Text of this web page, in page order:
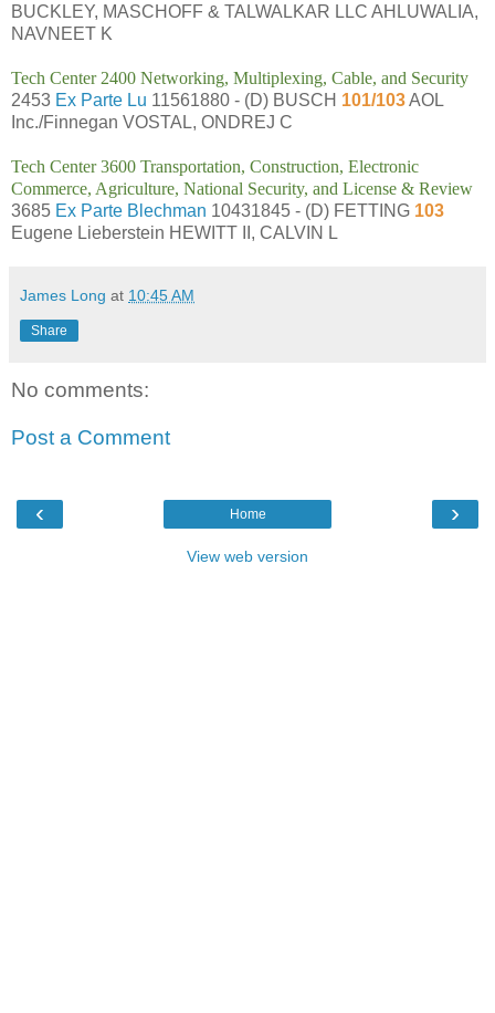
BUCKLEY, MASCHOFF & TALWALKAR LLC AHLUWALIA,
NAVNEET K
Tech Center 2400 Networking, Multiplexing, Cable, and Security
2453 Ex Parte Lu 11561880 - (D) BUSCH 101/103AOL
Inc./Finnegan VOSTAL, ONDREJ C
Tech Center 3600 Transportation, Construction, Electronic
Commerce, Agriculture, National Security, and License & Review
3685 Ex Parte Blechman 10431845 - (D) FETTING 103
Eugene Lieberstein HEWITT II, CALVIN L
James Long at 10:45 AM
Share
No comments:
Post a Comment
‹ ›
Home
View web version